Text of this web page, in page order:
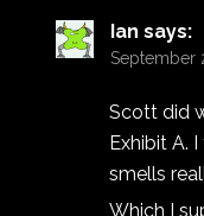
Ian says:
September
Scott did
Exhibit A.
smells
Which I